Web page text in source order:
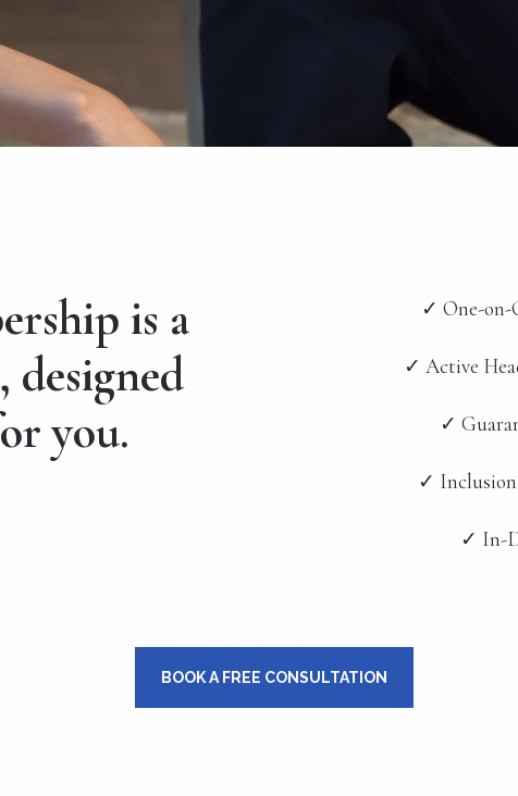
is a
designed
you.
✓ One-on-
✓ Active
✓
✓
✓ In-
BOOK A FREE CONSULTATION